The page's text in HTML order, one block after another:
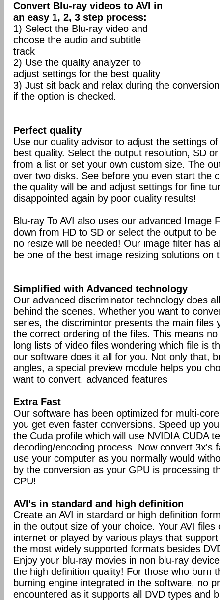
Convert Blu-ray videos to AVI in
an easy 1, 2, 3 step process:
1) Select the Blu-ray video and
choose the audio and subtitle
track
2) Use the quality analyzer to
adjust settings for the best quality
3) Just sit back and relax during the
if the option is checked.
Perfect quality
Use our quality advisor to adjust the settings
best quality. Select the output resolution, SD
from a list or set your own custom size. The
over two disks. See before you even start the
the quality will be and adjust settings for fine
disappointed again by poor quality results!
Blu-ray To AVI also uses our advanced Image
down from HD to SD or select the output to be
no resize will be needed! Our image filter has
be one of the best image resizing solutions on
Simplified with Advanced technology
Our advanced discriminator technology does
behind the scenes. Whether you want to
series, the discrimintor presents the main files
the correct ordering of the files. This means
long lists of video files wondering which file is
our software does it all for you. Not only that,
angles, a special preview module helps you
want to convert. advanced features
Extra Fast
Our software has been optimized for multi-
you get even faster conversions. Speed up
the Cuda profile which will use NVIDIA CUDA
decoding/encoding process. Now convert 3x's
use your computer as you normally would
by the conversion as your GPU is processing
CPU!
AVI's in standard and high definition
Create an AVI in stardard or high definition
in the output size of your choice. Your AVI
internet or played by various plays that
the most widely supported formats besides
Enjoy your blu-ray movies in non blu-ray
the high definition quality! For those who burn
burning engine integrated in the software, no
encountered as it supports all DVD types and